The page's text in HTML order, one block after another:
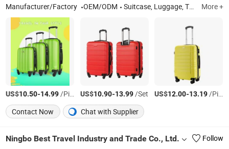
Manufacturer/Factory
OEM/ODM Suitcase, Luggage, Travel Bags, Trolley Bags, Trolley Luggage, Luggage Sets, Carry on Luggage More +
US$10.50-14.99/Piece US$10.90-13.99/Set US$12.00-13.19/Piece
Contact Now
Chat with Supplier
Ningbo Best Travel Industry and Trade Co., Ltd. Follow